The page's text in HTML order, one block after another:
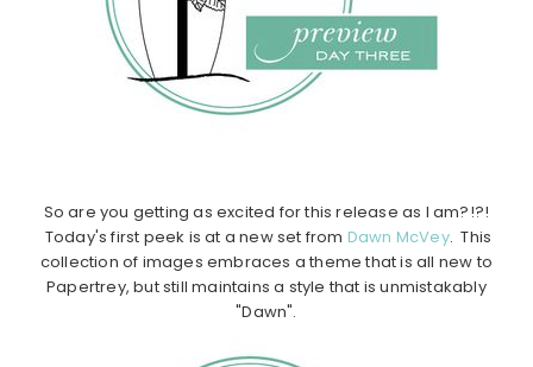
So are you getting as excited for this release as I am?!?!
Today's first peek is at a new set from Dawn McVey. This
collection of images embraces a theme that is all new to
Papertrey, but still maintains a style that is unmistakably
"Dawn".